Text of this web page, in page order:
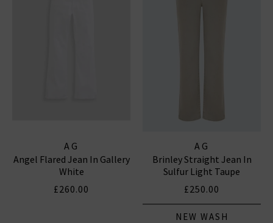
AG
Angel Flared Jean In Gallery
White
£260.00
AG
Brinley Straight Jean In
Sulfur Light Taupe
£250.00
NEW WASH